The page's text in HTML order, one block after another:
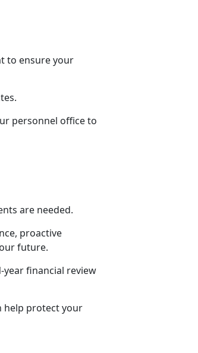
to ensure your
personnel office to
are needed.
proactive
future.
financial review
help protect your